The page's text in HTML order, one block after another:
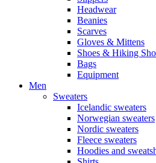
Headwear
Beanies
Scarves
Gloves & Mittens
Shoes & Hiking
Bags
Equipment
Men
Sweaters
Icelandic sweaters
Norwegian sweaters
Nordic sweaters
Fleece sweaters
Hoodies and